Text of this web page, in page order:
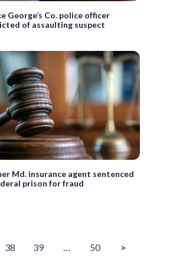
George’s Co. police officer
of assaulting suspect
Md. insurance agent sentenced
prison for fraud
38 39 50 >